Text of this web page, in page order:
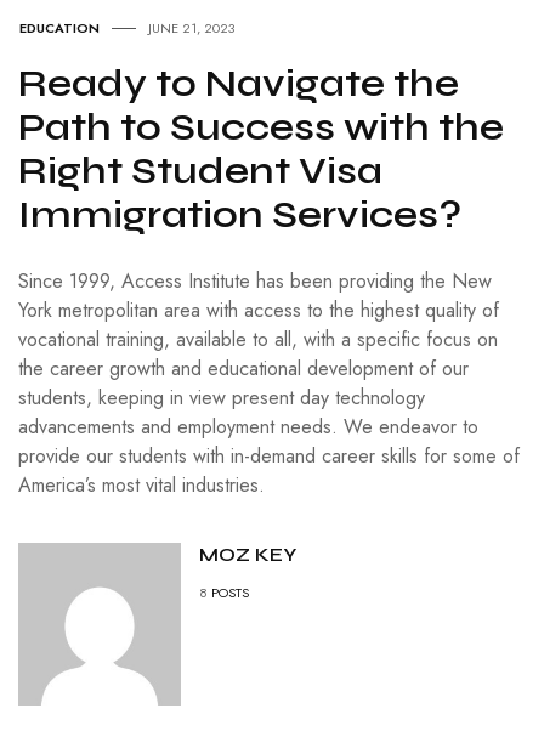
EDUCATION JUNE 21, 2023
Ready to Navigate the
Path to Success with the
Right Student Visa
Immigration Services?
Since 1999, Access Institute has been providing the New
York metropolitan area with access to the highest quality of
vocational training, available to all, with a specific focus on
the career growth and educational development of our
students, keeping in view present day technology
advancements and employment needs. We endeavor to
provide our students with in-demand career skills for some of
America’s most vital industries.
MOZ KEY
8 POSTS